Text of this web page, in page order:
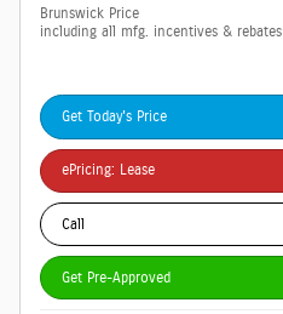
Brunswick Price
including all mfg. incentives & rebates
Get Today's Price
ePricing: Lease
Call
Get Pre-Approved